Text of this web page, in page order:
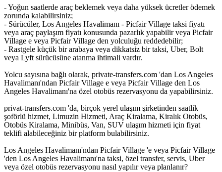
- Yoğun saatlerde araç beklemek veya daha yüksek ücretler ödemek
zorunda kalabilirsiniz;
- Sürücüler, Los Angeles Havalimanı - Picfair Village taksi fiyatı
veya araç paylaşım fiyatı konusunda pazarlık yapabilir veya Picfair
Village e veya Picfair Village den yolculuğu reddedebilir;
- Rastgele küçük bir arabaya veya dikkatsiz bir taksi, Uber, Bolt
veya Lyft sürücüsüne atanma ihtimali vardır.
Yolcu sayısına bağlı olarak, private-transfers.com 'dan Los Angeles
Havalimanı'ndan Picfair Village e veya Picfair Village den Los
Angeles Havalimanı'na özel otobüs rezervasyonu da yapabilirsiniz.
privat-transfers.com 'da, birçok yerel ulaşım şirketinden saatlik
şoförlü hizmet, Limuzin Hizmeti, Araç Kiralama, Kiralık Otobüs,
Otobüs Kiralama, Minibüs, Van, SUV ulaşım hizmeti için fiyat
teklifi alabileceğiniz bir platform bulabilirsiniz.
Los Angeles Havalimanı'ndan Picfair Village 'e veya Picfair Village
'den Los Angeles Havalimanı'na taksi, özel transfer, servis, Uber
veya özel otobüs rezervasyonu nasıl yapılır veya planlanır?